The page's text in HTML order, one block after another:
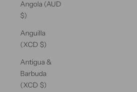
Angola (AUD
$)
Anguilla
(XCD $)
Antigua &
Barbuda
(XCD $)